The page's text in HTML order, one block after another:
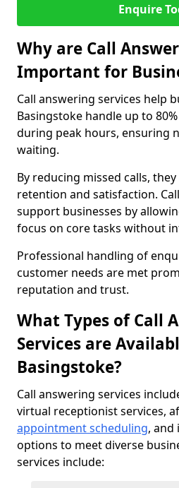
Enquire
Why are Call
Important for
Call answering services help
Basingstoke handle up to
during peak hours, ensuring
waiting.
By reducing missed calls,
retention and satisfaction.
support businesses by
focus on core tasks without
Professional handling of
customer needs are met
reputation and trust.
What Types of Call
Services are
Basingstoke?
Call answering services
virtual receptionist services,
appointment scheduling, and
options to meet diverse
services include: